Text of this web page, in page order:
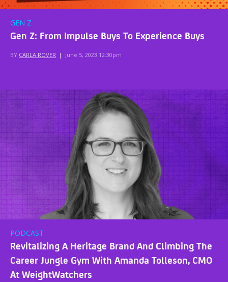
GEN Z
Gen Z: From Impulse Buys To Experience Buys
BY CARLA ROVER | June 5, 2023 12:30pm
PODCAST
Revitalizing A Heritage Brand And Climbing The
Career Jungle Gym With Amanda Tolleson, CMO
At WeightWatchers